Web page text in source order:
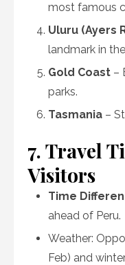
most famous
Uluru (Ayers
landmark in
Gold Coast –
parks.
Tasmania –
7. Travel
Visitors
Time
ahead of Peru.
Weather:
Feb) and